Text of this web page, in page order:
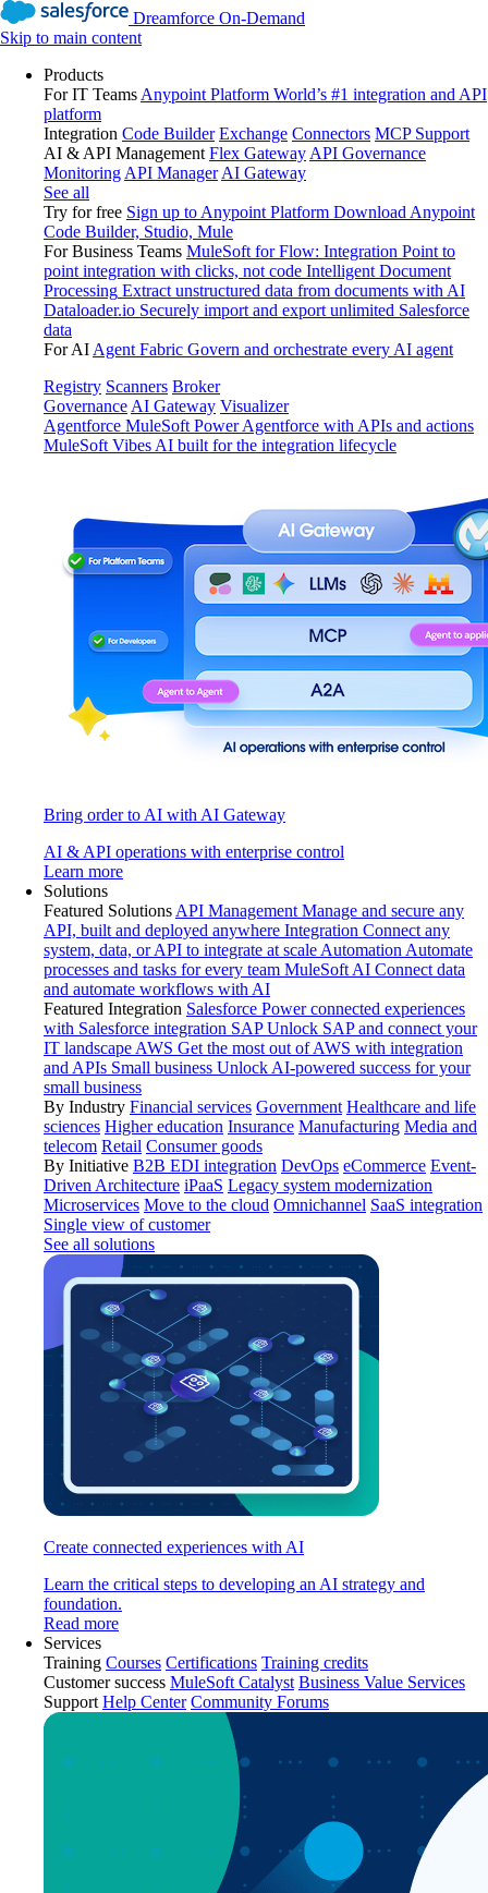
Dreamforce On-Demand
Skip to main content
Products
For IT Teams Anypoint Platform World’s #1 integration and API
platform
Integration Code Builder Exchange Connectors MCP Support
AI & API Management Flex Gateway API Governance
Monitoring API Manager AI Gateway
See all
Try for free Sign up to Anypoint Platform Download Anypoint
Code Builder, Studio, Mule
For Business Teams MuleSoft for Flow: Integration Point to
point integration with clicks, not code Intelligent Document
Processing Extract unstructured data from documents with AI
Dataloader.io Securely import and export unlimited Salesforce
data
For AI Agent Fabric Govern and orchestrate every AI agent
Registry Scanners Broker
Governance AI Gateway Visualizer
Agentforce MuleSoft Power Agentforce with APIs and actions
MuleSoft Vibes AI built for the integration lifecycle
Bring order to AI with AI Gateway
AI & API operations with enterprise control
Learn more
Solutions
Featured Solutions API Management Manage and secure any
API, built and deployed anywhere Integration Connect any
system, data, or API to integrate at scale Automation Automate
processes and tasks for every team MuleSoft AI Connect data
and automate workflows with AI
Featured Integration Salesforce Power connected experiences
with Salesforce integration SAP Unlock SAP and connect your
IT landscape AWS Get the most out of AWS with integration
and APIs Small business Unlock AI-powered success for your
small business
By Industry Financial services Government Healthcare and life
sciences Higher education Insurance Manufacturing Media and
telecom Retail Consumer goods
By Initiative B2B EDI integration DevOps eCommerce Event-
Driven Architecture iPaaS Legacy system modernization
Microservices Move to the cloud Omnichannel SaaS integration
Single view of customer
See all solutions
Create connected experiences with AI
Learn the critical steps to developing an AI strategy and
foundation.
Read more
Services
Training Courses Certifications Training credits
Customer success MuleSoft Catalyst Business Value Services
Support Help Center Community Forums